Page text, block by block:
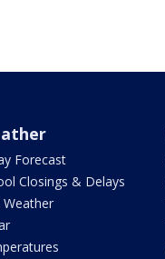
Forecast
Closings & Delays
Weather